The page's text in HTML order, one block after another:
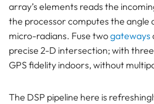
array’s elements reads the
the processor computes the angle
micro-radians. Fuse twogateways
precise 2-D intersection; with
GPS fidelity indoors, without
The DSP pipeline here is